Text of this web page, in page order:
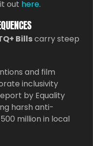
out here.
Billscarry steep
and film
inclusivity
by Equality
harsh anti-
million in local